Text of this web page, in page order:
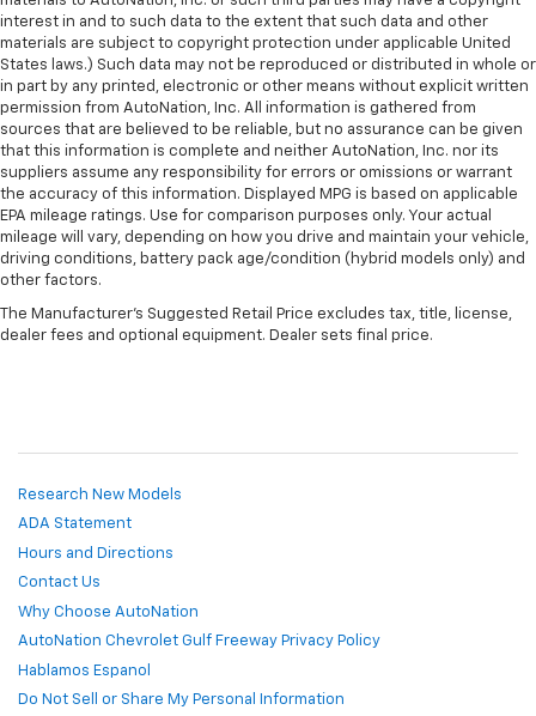
interest in and to such data to the extent that such data and other
materials are subject to copyright protection under applicable United
States laws.) Such data may not be reproduced or distributed in whole or
in part by any printed, electronic or other means without explicit written
permission from AutoNation, Inc. All information is gathered from
sources that are believed to be reliable, but no assurance can be given
that this information is complete and neither AutoNation, Inc. nor its
suppliers assume any responsibility for errors or omissions or warrant
the accuracy of this information. Displayed MPG is based on applicable
EPA mileage ratings. Use for comparison purposes only. Your actual
mileage will vary, depending on how you drive and maintain your vehicle,
driving conditions, battery pack age/condition (hybrid models only) and
other factors.
The Manufacturer's Suggested Retail Price excludes tax, title, license,
dealer fees and optional equipment. Dealer sets final price.
Research New Models
ADA Statement
Hours and Directions
Contact Us
Why Choose AutoNation
AutoNation Chevrolet Gulf Freeway Privacy Policy
Hablamos Espanol
Do Not Sell or Share My Personal Information